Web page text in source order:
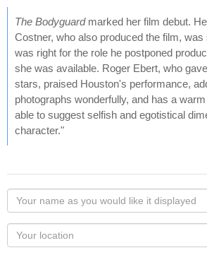
The Bodyguardmarked her film debut.
Costner, who also produced the film,
was right for the role he postponed
she was available. Roger Ebert, who
stars, praised Houston's performance,
photographs wonderfully, and has a
able to suggest selfish and egotistical
character."
Your
name
as
you
Your
Locaton